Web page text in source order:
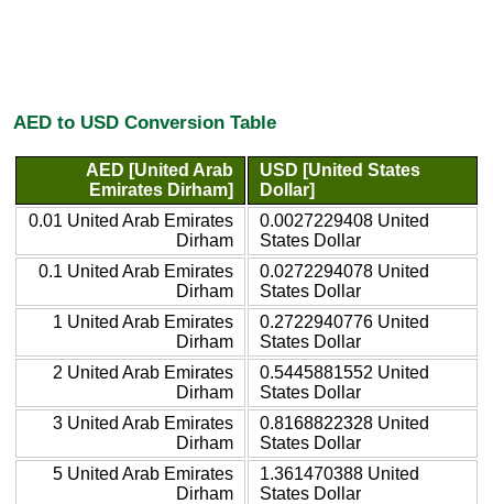
AED to USD Conversion Table
AED [United Arab
Emirates Dirham]
USD [United States
Dollar]
0.01 United Arab Emirates
Dirham
0.0027229408 United
States Dollar
0.1 United Arab Emirates
Dirham
0.0272294078 United
States Dollar
1 United Arab Emirates
Dirham
0.2722940776 United
States Dollar
2 United Arab Emirates
Dirham
0.5445881552 United
States Dollar
3 United Arab Emirates
Dirham
0.8168822328 United
States Dollar
5 United Arab Emirates
Dirham
1.361470388 United
States Dollar